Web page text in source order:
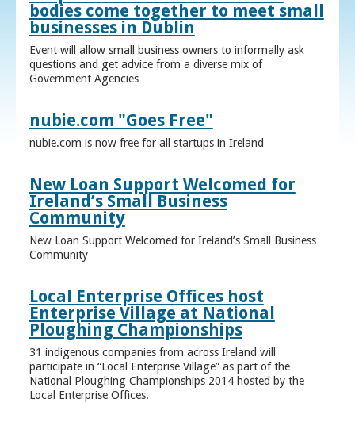
bodies come together to meet small
businesses in Dublin
Event will allow small business owners to informally ask
questions and get advice from a diverse mix of
Government Agencies
nubie.com "Goes Free"
nubie.com is now free for all startups in Ireland
New Loan Support Welcomed for
Ireland’s Small Business
Community
New Loan Support Welcomed for Ireland’s Small Business
Community
Local Enterprise Offices host
Enterprise Village at National
Ploughing Championships
31 indigenous companies from across Ireland will
participate in “Local Enterprise Village” as part of the
National Ploughing Championships 2014 hosted by the
Local Enterprise Offices.